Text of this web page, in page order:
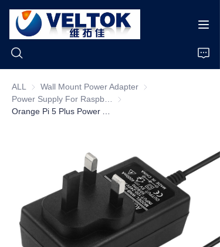
ALL Wall Mount Power Adapter Wall Mount Power
Power Supply For Raspberry
Home
Cases